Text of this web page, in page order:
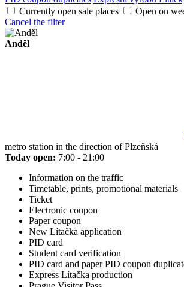
Currently open sale places
Open on
Cancel the filter
Anděl
metro station in the direction of Plzeňská
Today open: 7:00 - 21:00
Information on the traffic
Timetable, prints, promotional materials
Ticket
Electronic coupon
Paper coupon
New Lítačka application
PID card
Student card verification
PID card and paper PID coupon
Express Lítačka production